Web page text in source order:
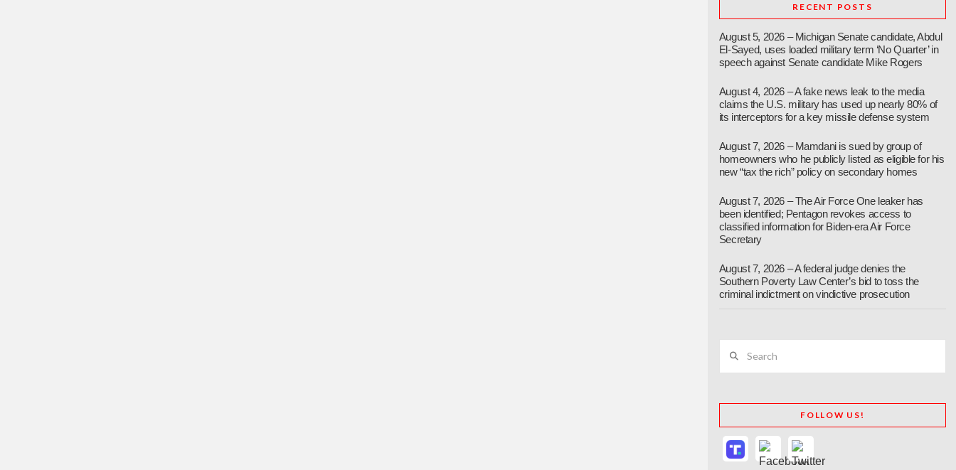
RECENT POSTS
August 5, 2026 – Michigan Senate candidate, Abdul
El-Sayed, uses loaded military term ‘No Quarter’ in
speech against Senate candidate Mike Rogers
August 4, 2026 – A fake news leak to the media
claims the U.S. military has used up nearly 80% of
its interceptors for a key missile defense system
August 7, 2026 – Mamdani is sued by group of
homeowners who he publicly listed as eligible for his
new “tax the rich” policy on secondary homes
August 7, 2026 – The Air Force One leaker has
been identified; Pentagon revokes access to
classified information for Biden-era Air Force
Secretary
August 7, 2026 – A federal judge denies the
Southern Poverty Law Center’s bid to toss the
criminal indictment on vindictive prosecution
FOLLOW US!